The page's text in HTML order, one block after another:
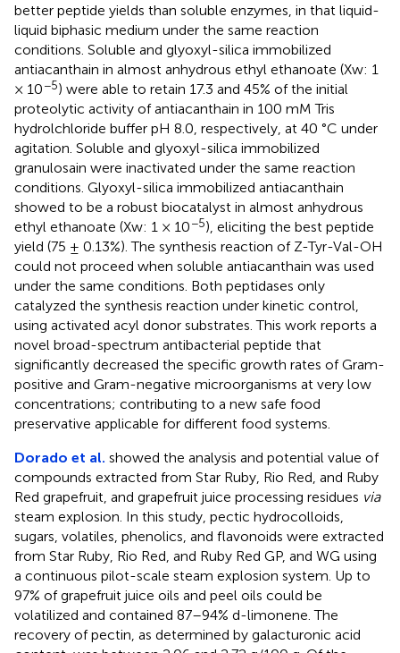
better peptide yields than soluble enzymes, in that liquid-
liquid biphasic medium under the same reaction
conditions. Soluble and glyoxyl-silica immobilized
antiacanthain in almost anhydrous ethyl ethanoate (Xw: 1
× 10−5) were able to retain 17.3 and 45% of the initial
proteolytic activity of antiacanthain in 100 mM Tris
hydrolchloride buffer pH 8.0, respectively, at 40 °C under
agitation. Soluble and glyoxyl-silica immobilized
granulosain were inactivated under the same reaction
conditions. Glyoxyl-silica immobilized antiacanthain
showed to be a robust biocatalyst in almost anhydrous
ethyl ethanoate (Xw: 1 × 10−5), eliciting the best peptide
yield (75 ± 0.13%). The synthesis reaction of Z-Tyr-Val-OH
could not proceed when soluble antiacanthain was used
under the same conditions. Both peptidases only
catalyzed the synthesis reaction under kinetic control,
using activated acyl donor substrates. This work reports a
novel broad-spectrum antibacterial peptide that
significantly decreased the specific growth rates of Gram-
positive and Gram-negative microorganisms at very low
concentrations; contributing to a new safe food
preservative applicable for different food systems.
Dorado et al. showed the analysis and potential value of
compounds extracted from Star Ruby, Rio Red, and Ruby
Red grapefruit, and grapefruit juice processing residues via
steam explosion. In this study, pectic hydrocolloids,
sugars, volatiles, phenolics, and flavonoids were extracted
from Star Ruby, Rio Red, and Ruby Red GP, and WG using
a continuous pilot-scale steam explosion system. Up to
97% of grapefruit juice oils and peel oils could be
volatilized and contained 87–94% d-limonene. The
recovery of pectin, as determined by galacturonic acid